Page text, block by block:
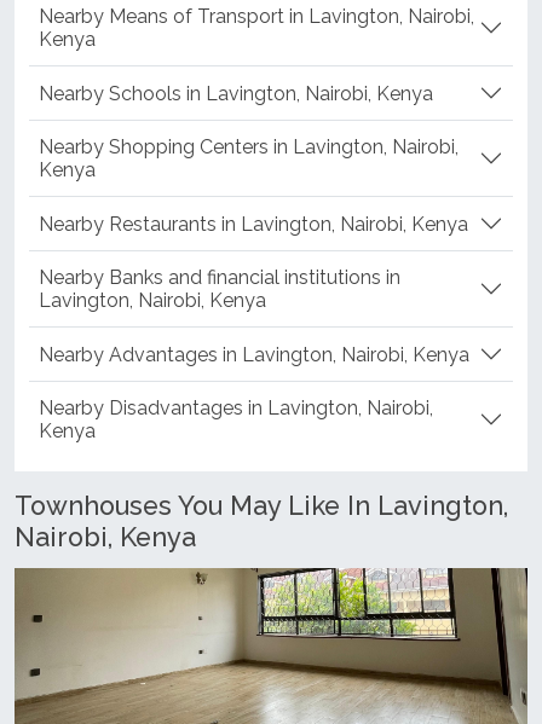
Nearby Means of Transport in Lavington, Nairobi,
Kenya
Nearby Schools in Lavington, Nairobi, Kenya
Nearby Shopping Centers in Lavington, Nairobi,
Kenya
Nearby Restaurants in Lavington, Nairobi, Kenya
Nearby Banks and financial institutions in
Lavington, Nairobi, Kenya
Nearby Advantages in Lavington, Nairobi, Kenya
Nearby Disadvantages in Lavington, Nairobi,
Kenya
Townhouses You May Like In Lavington,
Nairobi, Kenya